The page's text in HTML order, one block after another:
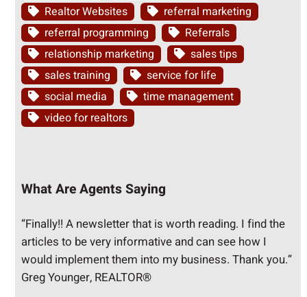
Realtor Websites
referral marketing
referral programming
Referrals
relationship marketing
sales tips
sales training
service for life
social media
time management
video for realtors
What Are Agents Saying
“Finally!! A newsletter that is worth reading. I find the
articles to be very informative and can see how I
would implement them into my business. Thank you.”
Greg Younger, REALTOR®